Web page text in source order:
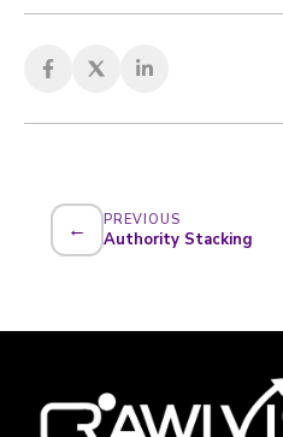
← PREVIOUS
Authority Stacking